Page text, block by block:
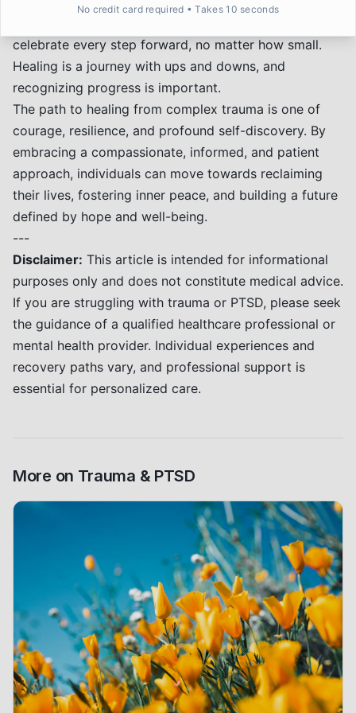
celebrate every step forward, no matter how small.
Healing is a journey with ups and downs, and
recognizing progress is important.
The path to healing from complex trauma is one of
courage, resilience, and profound self-discovery. By
embracing a compassionate, informed, and patient
approach, individuals can move towards reclaiming
their lives, fostering inner peace, and building a future
defined by hope and well-being.
---
Disclaimer: This article is intended for informational
purposes only and does not constitute medical advice.
If you are struggling with trauma or PTSD, please seek
the guidance of a qualified healthcare professional or
mental health provider. Individual experiences and
recovery paths vary, and professional support is
essential for personalized care.
More on Trauma & PTSD
No credit card required • Takes 10 seconds